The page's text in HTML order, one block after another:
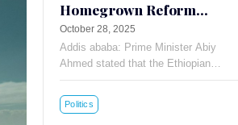
Homegrown Reform
Success
October 28, 2025
Addis ababa: Prime Minister Abiy
Ahmed stated that the Ethiopian
economy is on track to register a
double-digit growth rate during the
current Ethiopian fiscal
Politics